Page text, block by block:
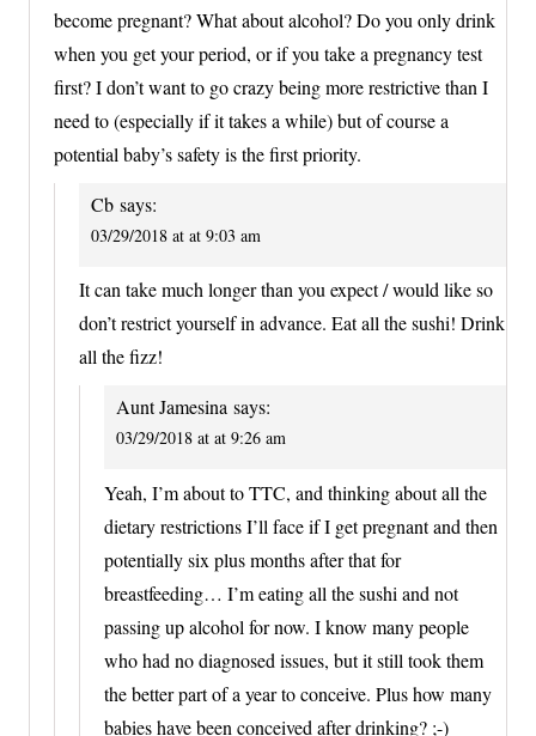
become pregnant? What about alcohol? Do you only drink
when you get your period, or if you take a pregnancy test
first? I don’t want to go crazy being more restrictive than I
need to (especially if it takes a while) but of course a
potential baby’s safety is the first priority.
Cb says:
03/29/2018 at at 9:03 am
It can take much longer than you expect / would like so
don’t restrict yourself in advance. Eat all the sushi! Drink
all the fizz!
Aunt Jamesina says:
03/29/2018 at at 9:26 am
Yeah, I’m about to TTC, and thinking about all the
dietary restrictions I’ll face if I get pregnant and then
potentially six plus months after that for
breastfeeding… I’m eating all the sushi and not
passing up alcohol for now. I know many people
who had no diagnosed issues, but it still took them
the better part of a year to conceive. Plus how many
babies have been conceived after drinking? ;-)